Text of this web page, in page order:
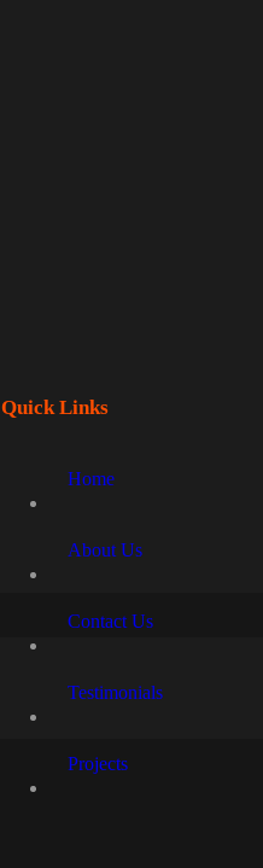
Quick Links
Home
About Us
Contact Us
Testimonials
Projects